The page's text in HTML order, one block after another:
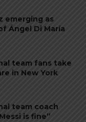
emerging as
Ángel Di María
team fans take
in New York
team coach
is fine”